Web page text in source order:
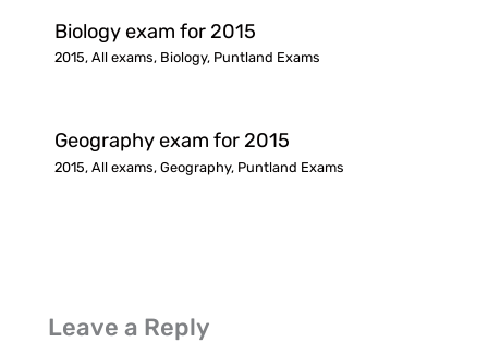
Biology exam for 2015
2015, All exams, Biology, Puntland Exams
Geography exam for 2015
2015, All exams, Geography, Puntland Exams
Leave a Reply